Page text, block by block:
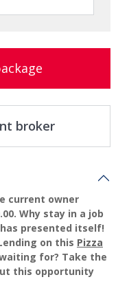
broker
current owner
Why stay in a job
presented itself!
on this Pizza
for? Take the
this opportunity